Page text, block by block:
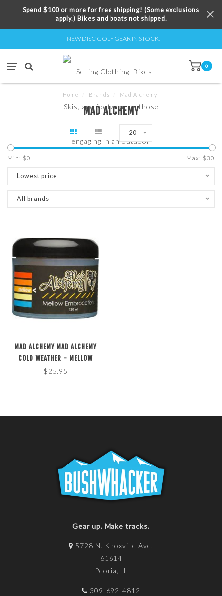
Spend $100 or more for free shipping! (Some exclusions
apply.) Bikes and boats not shipped.
NEW DISC GOLF GEAR IN STOCK!
0
Home Brands Mad Alchemy
MAD ALCHEMY
20
Min: $0 Max: $30
Lowest price
All brands
MAD ALCHEMY MAD ALCHEMY
COLD WEATHER - MELLOW
EMBROCATION 4 FL. OZ.
$25.95
Gear up. Make tracks.
5728 N. Knoxville Ave.
61614
Peoria, IL
309-692-4812